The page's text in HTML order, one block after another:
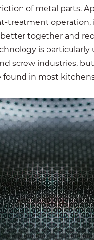
of metal parts.
treatment operation,
together and
is particularly
screw industries,
found in most